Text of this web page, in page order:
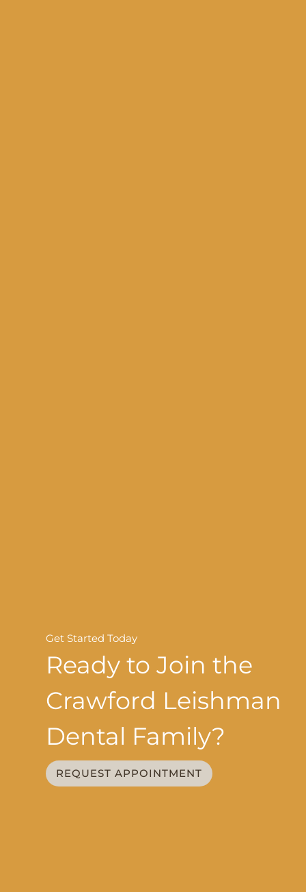
Get Started Today
Ready to Join the
Crawford Leishman
Dental Family?
REQUEST APPOINTMENT